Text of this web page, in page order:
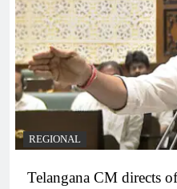
REGIONAL
Telangana CM directs